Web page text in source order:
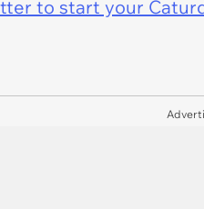
to start your